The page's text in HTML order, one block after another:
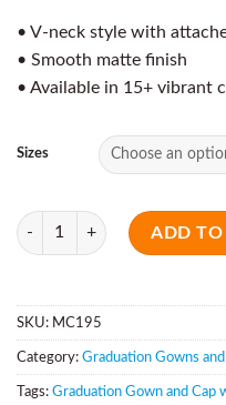
• V-neck style with
• Smooth matte finish
• Available in 15+ vibrant
Sizes
Quantity
ADD TO
SKU: MC195
Category: Graduation Gowns
Tags: Graduation Gown and Cap